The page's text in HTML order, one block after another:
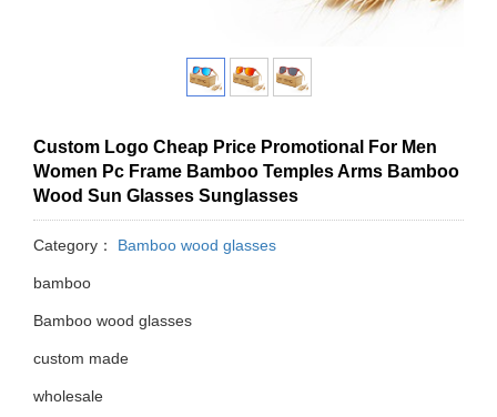
Custom Logo Cheap Price Promotional For Men
Women Pc Frame Bamboo Temples Arms Bamboo
Wood Sun Glasses Sunglasses
Category： Bamboo wood glasses
bamboo
Bamboo wood glasses
custom made
wholesale